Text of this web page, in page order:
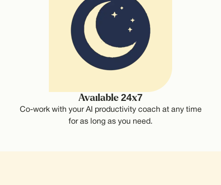
Available 24x7
Co-work with your AI productivity coach at any time
for as long as you need.